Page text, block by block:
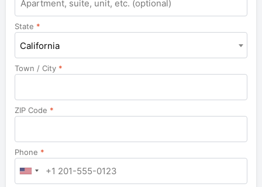
suite,
unit,
etc.
State *
California
Town / City *
ZIP Code *
Phone *